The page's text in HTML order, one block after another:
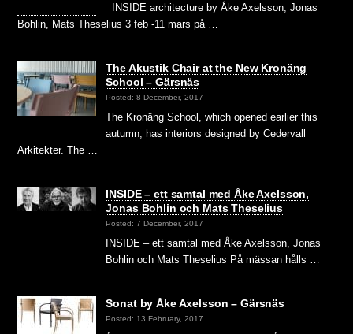
INSIDE architecture by Åke Axelsson, Jonas
Bohlin, Mats Theselius 3 feb -11 mars på …
The Akustik Chair at the New Kronäng
School – Gärsnäs
Posted: 8 December, 2017
The Kronäng School, which opened earlier this
autumn, has interiors designed by Cedervall
Arkitekter. The …
INSIDE – ett samtal med Åke Axelsson,
Jonas Bohlin och Mats Theselius
Posted: 7 December, 2017
INSIDE – ett samtal med Åke Axelsson, Jonas
Bohlin och Mats Theselius På mässan hålls …
Sonat by Åke Axelsson – Gärsnäs
Posted: 13 February, 2017